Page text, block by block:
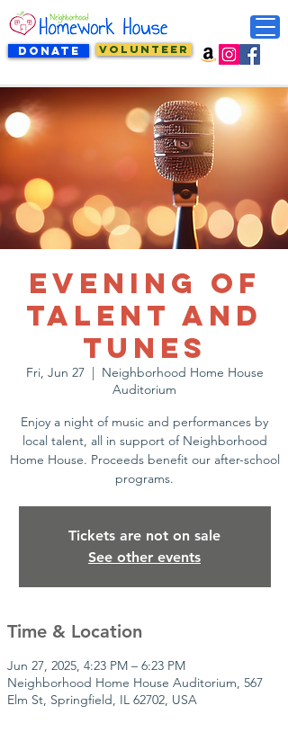
DONATE VOLUNTEER
Evening of
Talent and
Tunes
Fri, Jun 27
  |
Neighborhood Home House
Auditorium
Enjoy a night of music and performances by
local talent, all in support of Neighborhood
Home House. Proceeds benefit our after-school
programs.
Tickets are not on sale
See other events
Time & Location
Jun 27, 2025, 4:23 PM – 6:23 PM
Neighborhood Home House Auditorium, 567
Elm St, Springfield, IL 62702, USA